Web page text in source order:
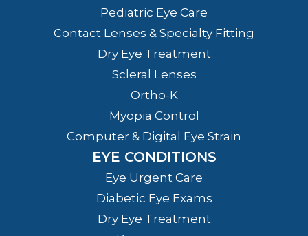
Pediatric Eye Care
Contact Lenses & Specialty Fitting
Dry Eye Treatment
Scleral Lenses
Ortho-K
Myopia Control
Computer & Digital Eye Strain
EYE CONDITIONS
Eye Urgent Care
Diabetic Eye Exams
Dry Eye Treatment